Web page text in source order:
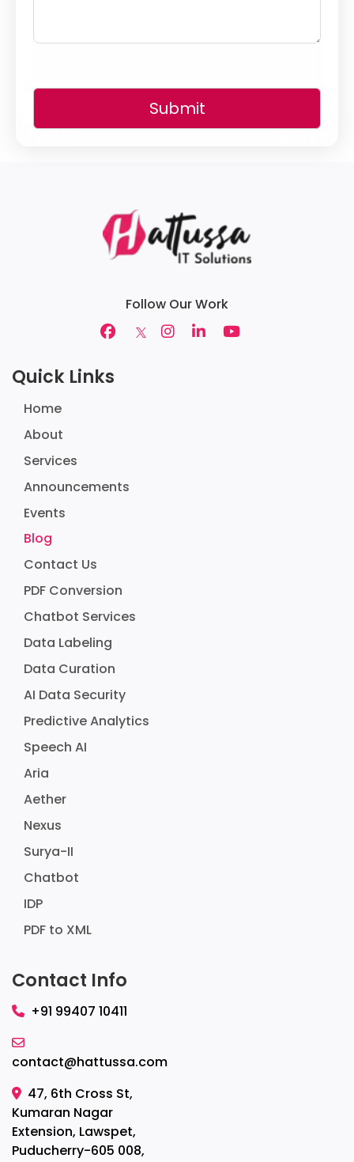
Submit
Follow Our Work
Quick Links
Home
About
Services
Announcements
Events
Blog
Contact Us
PDF Conversion
Chatbot Services
Data Labeling
Data Curation
AI Data Security
Predictive Analytics
Speech AI
Aria
Aether
Nexus
Surya-II
Chatbot
IDP
PDF to XML
Contact Info
+91 99407 10411
contact@hattussa.com
47, 6th Cross St,
Kumaran Nagar
Extension, Lawspet,
Puducherry-605 008,